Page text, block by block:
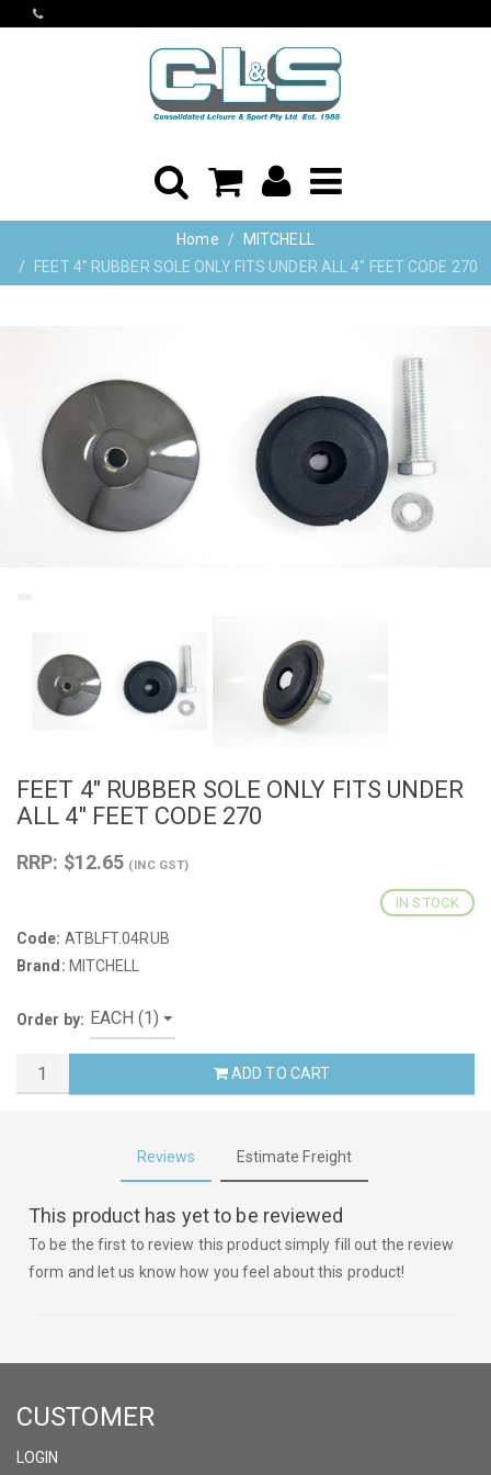
Home
MITCHELL
FEET 4" RUBBER SOLE ONLY FITS UNDER ALL 4" FEET CODE 270
FEET 4" RUBBER SOLE ONLY FITS UNDER
ALL 4" FEET CODE 270
RRP: $12.65 (INC GST)
IN STOCK
Code: ATBLFT.04RUB
Brand: MITCHELL
Order by:
ADD TO CART
Reviews Estimate Freight
This product has yet to be reviewed
To be the first to review this product simply fill out the review
form and let us know how you feel about this product!
CUSTOMER
LOGIN